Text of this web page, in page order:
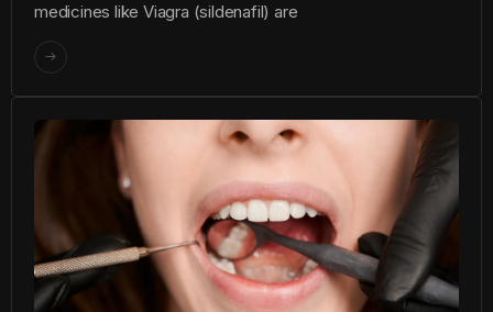
medicines like Viagra (sildenafil) are